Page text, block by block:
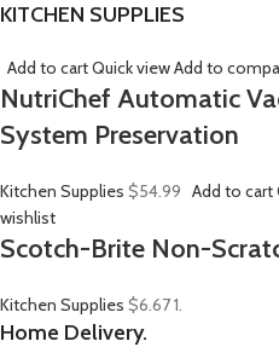
KITCHEN SUPPLIES
Add to cartQuick viewAdd to
NutriChef Automatic
System Preservation
Kitchen Supplies $54.99 Add to cart
wishlist
Scotch-Brite Non-
Kitchen Supplies $6.671.
Home Delivery.